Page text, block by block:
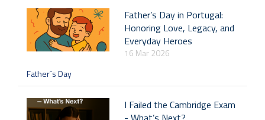
Father’s Day in Portugal:
Honoring Love, Legacy, and
Everyday Heroes
16 Mar 2026
Father´s Day
I Failed the Cambridge Exam